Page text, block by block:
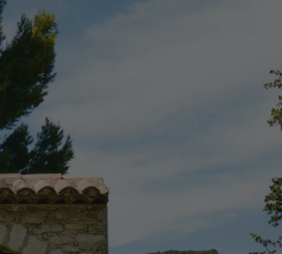
in southern France. Surrounded by
farmhouse and revitalized the grand
for long family vacations. Each room in
room), a wine cave, two kitchens, living
a transportive mix of antique and modern
along with a caretaker’s studio, a modern
a folly-like greenhouse, and a well-